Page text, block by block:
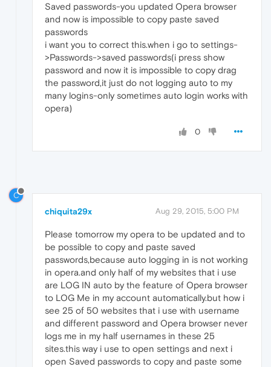
Saved passwords-you updated Opera browser
and now is impossible to copy paste saved
passwords
i want you to correct this.when i go to settings-
>Passwords->saved passwords(i press show
password and now it is impossible to copy drag
the password,it just do not logging auto to my
many logins-only sometimes auto login works with
opera)
0
C
chiquita29x Aug 29, 2015, 5:00 PM
Please tomorrow my opera to be updated and to
be possible to copy and paste saved
passwords,because auto logging in is not working
in opera.and only half of my websites that i use
are LOG IN auto by the feature of Opera browser
to LOG Me in my account automatically.but how i
see 25 of 50 websites that i use with username
and different password and Opera browser never
logs me in my half usernames in these 25
sites.this way i use to open settings and next i
open Saved passwords to copy and paste some